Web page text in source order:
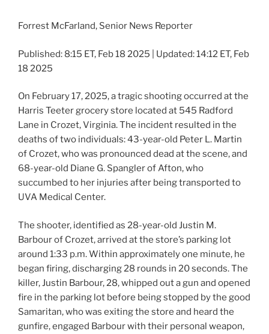
Forrest McFarland, Senior News Reporter
Published: 8:15 ET, Feb 18 2025 | Updated: 14:12 ET, Feb
18 2025
On February 17, 2025, a tragic shooting occurred at the
Harris Teeter grocery store located at 545 Radford
Lane in Crozet, Virginia. The incident resulted in the
deaths of two individuals: 43-year-old Peter L. Martin
of Crozet, who was pronounced dead at the scene, and
68-year-old Diane G. Spangler of Afton, who
succumbed to her injuries after being transported to
UVA Medical Center.
The shooter, identified as 28-year-old Justin M.
Barbour of Crozet, arrived at the store’s parking lot
around 1:33 p.m. Within approximately one minute, he
began firing, discharging 28 rounds in 20 seconds. The
killer, Justin Barbour, 28, whipped out a gun and opened
fire in the parking lot before being stopped by the good
Samaritan, who was exiting the store and heard the
gunfire, engaged Barbour with their personal weapon,